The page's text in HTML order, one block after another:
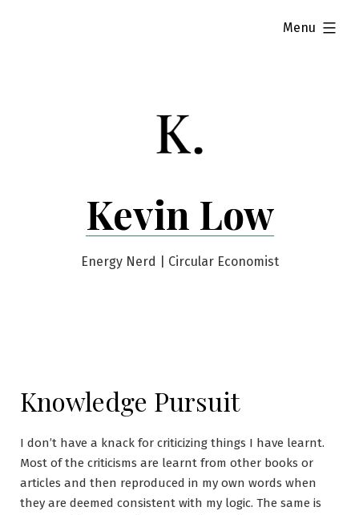
Kevin Low
Energy Nerd | Circular Economist
Menu
expanded
Knowledge Pursuit
I don’t have a knack for criticizing things I have learnt.
Most of the criticisms are learnt from other books or
articles and then reproduced in my own words when
they are deemed consistent with my logic. The same is